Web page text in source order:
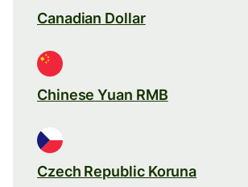
Canadian Dollar
Chinese Yuan RMB
Czech Republic Koruna